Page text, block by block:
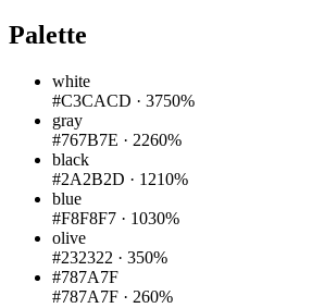
Palette
white
#C3CACD · 3750%
gray
#767B7E · 2260%
black
#2A2B2D · 1210%
blue
#F8F8F7 · 1030%
olive
#232322 · 350%
#787A7F
#787A7F · 260%